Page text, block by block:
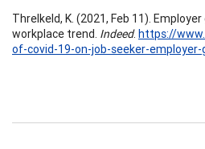
Threlkeld, K. (2021, Feb 11).
workplace trend. Indeed. https://
of-covid-19-on-job-seeker-employer-